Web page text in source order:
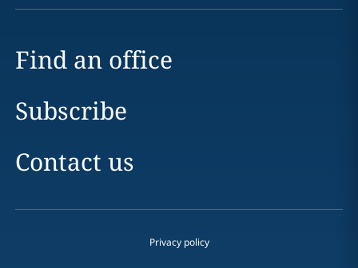
Find an office
Subscribe
Contact us
Privacy policy